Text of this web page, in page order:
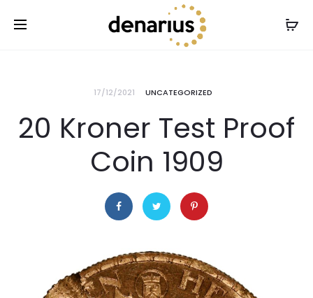
17/12/2021 UNCATEGORIZED
20 Kroner Test Proof
Coin 1909